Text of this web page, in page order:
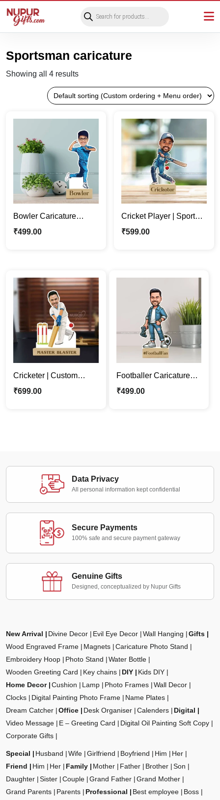
search
Sportsman caricature
Showing all 4 results
Bowler Caricature
Photo Stand | Perfect
₹499.00
Cricket Player | Sports
Person Cartoon
₹599.00
Cricketer | Custom
Sports Person
₹699.00
Footballer Caricature
Stand | Perfect Gift for
₹499.00
Data Privacy
All personal information kept confidential
Secure Payments
100% safe and secure payment gateway
Genuine Gifts
Designed, conceptualized by Nupur Gifts
New Arrival Divine Decor Evil Eye Decor Wall Hanging
Gifts
Wood Engraved Frame
Magnets
Caricature Photo Stand
Embroidery Hoop
Photo Stand
Water Bottle
Wooden Greeting Card
Key chains DIY
Kids DIY
Home Decor
Cushion Lamp Photo Frames
Wall Decor
Clocks
Digital Painting Photo Frame
Name Plates
Dream Catcher
Office Desk Organiser Calenders
Digital
Video Message
E – Greeting Card
Digital Oil Painting Soft Copy
Corporate Gifts
Special Husband Wife Girlfriend Boyfriend Him
Her
Friend
Him Her Family Mother Father Brother
Son
Daughter
Sister Couple Grand Father
Grand Mother
Grand Parents
Parents Professional Best employee
Boss